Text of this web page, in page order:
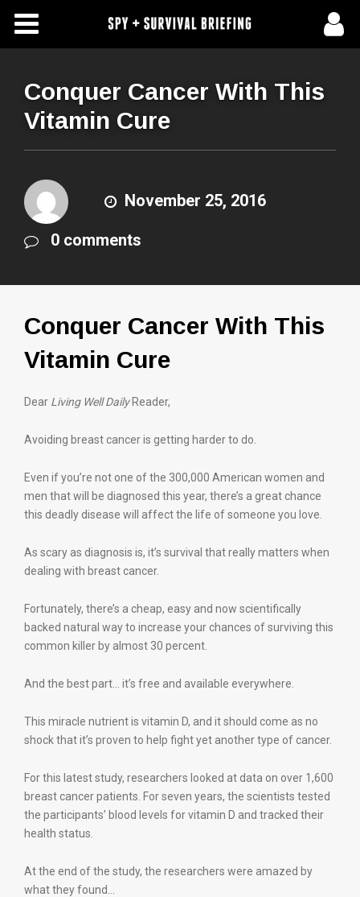
Free Articles
About Us
Subscribe To Spy Briefing
Conquer Cancer With This
Vitamin Cure
November 25, 2016
0 comments
Conquer Cancer With This
Vitamin Cure
Dear Living Well DailyReader,
Avoiding breast cancer is getting harder to do.
Even if you’re not one of the 300,000 American women and
men that will be diagnosed this year, there’s a great chance
this deadly disease will affect the life of someone you love.
As scary as diagnosis is, it’s survival that really matters when
dealing with breast cancer.
Fortunately, there’s a cheap, easy and now scientifically
backed natural way to increase your chances of surviving this
common killer by almost 30 percent.
And the best part… it’s free and available everywhere.
This miracle nutrient is vitamin D, and it should come as no
shock that it’s proven to help fight yet another type of cancer.
For this latest study, researchers looked at data on over 1,600
breast cancer patients. For seven years, the scientists tested
the participants’ blood levels for vitamin D and tracked their
health status.
At the end of the study, the researchers were amazed by
what they found…